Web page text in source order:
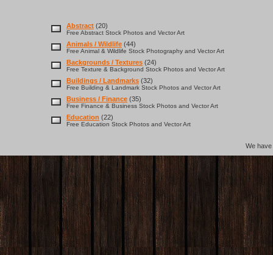
Abstract (20)
Free Abstract Stock Photos and Vector Art
Animals / Wildlife (44)
Free Animal & Wildlife Stock Photography and Vector Art
Backgrounds / Textures (24)
Free Texture & Background Stock Photos and Vector Art
Buildings / Landmarks (32)
Free Building & Landmark Stock Photos and Vector Art
Business / Finance (35)
Free Finance & Business Stock Photos and Vector Art
Education (22)
Free Education Stock Photos and Vector Art
We have